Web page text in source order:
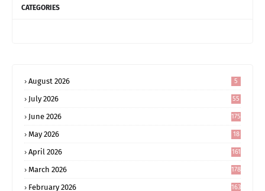
CATEGORIES
August 2026 5
July 2026 55
June 2026 175
May 2026
18
April 2026 161
March 2026 178
February 2026 163